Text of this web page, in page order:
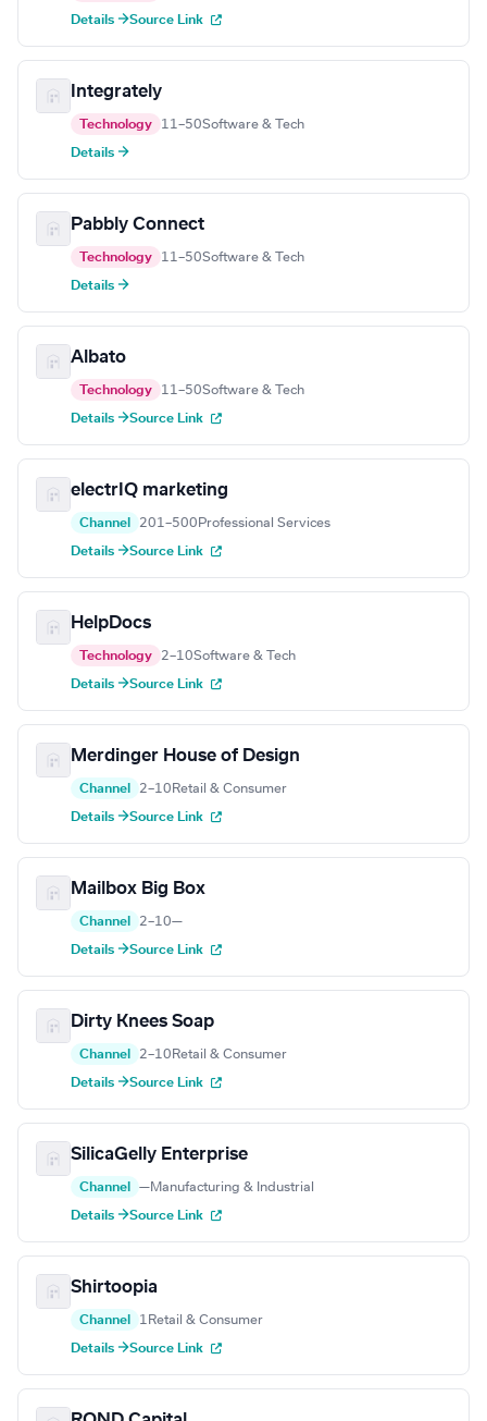
Details →Source Link
Integrately
Technology 11–50Software & Tech
Details →
Pabbly Connect
Technology 11–50Software & Tech
Details →
Albato
Technology 11–50Software & Tech
Details →Source Link
electrIQ marketing
Channel 201–500 Professional Services
Details →Source Link
HelpDocs
Technology 2–10Software & Tech
Details →Source Link
Merdinger House of Design
Channel 2–10 Retail & Consumer
Details →Source Link
Mailbox Big Box
Channel 2–10—
Details →Source Link
Dirty Knees Soap
Channel 2–10 Retail & Consumer
Details →Source Link
SilicaGelly Enterprise
Channel —Manufacturing & Industrial
Details →Source Link
Shirtoopia
Channel 1 Retail & Consumer
Details →Source Link